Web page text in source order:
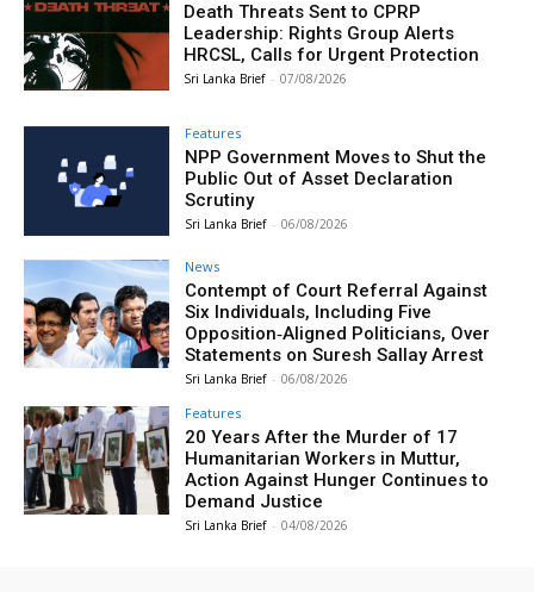
Death Threats Sent to CPRP
Leadership: Rights Group Alerts
HRCSL, Calls for Urgent Protection
Sri Lanka Brief - 07/08/2026
Features
NPP Government Moves to Shut the
Public Out of Asset Declaration
Scrutiny
Sri Lanka Brief - 06/08/2026
News
Contempt of Court Referral Against
Six Individuals, Including Five
Opposition‑Aligned Politicians, Over
Statements on Suresh Sallay Arrest
Sri Lanka Brief - 06/08/2026
Features
20 Years After the Murder of 17
Humanitarian Workers in Muttur,
Action Against Hunger Continues to
Demand Justice
Sri Lanka Brief - 04/08/2026